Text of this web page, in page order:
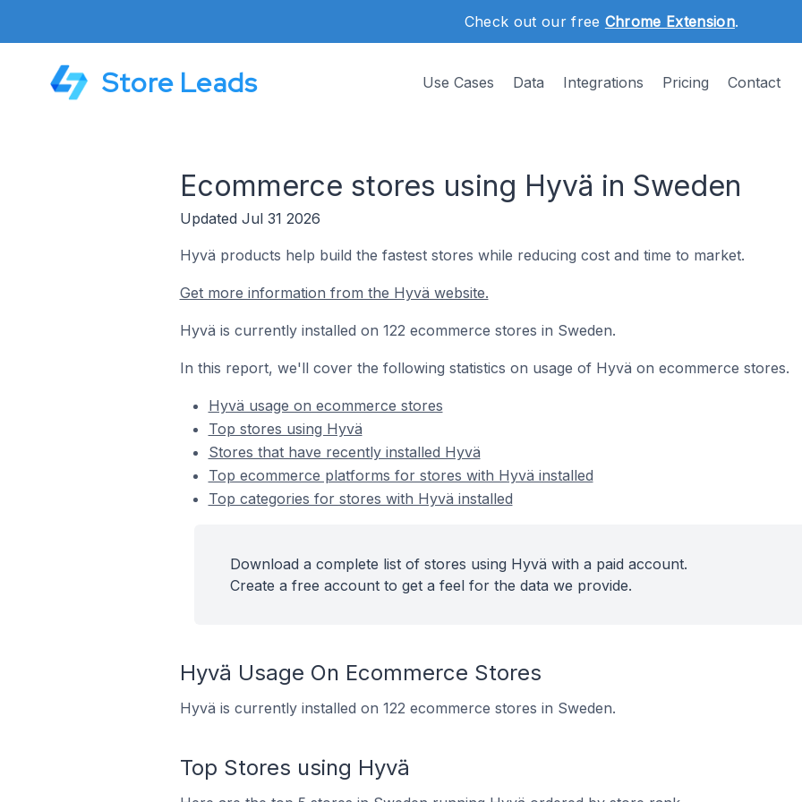
Check out our free Chrome Extension.
Store Leads Use Cases Data Integrations Pricing Contact
Ecommerce stores using Hyvä in Sweden
Updated Jul 31 2026
Hyvä products help build the fastest stores while reducing cost and time to market.
Get more information from the Hyvä website.
Hyvä is currently installed on 122 ecommerce stores in Sweden.
In this report, we'll cover the following statistics on usage of Hyvä on ecommerce stores.
Hyvä usage on ecommerce stores
Top stores using Hyvä
Stores that have recently installed Hyvä
Top ecommerce platforms for stores with Hyvä installed
Top categories for stores with Hyvä installed
Download a complete list of stores using Hyvä with a paid account.
Create a free account to get a feel for the data we provide.
Hyvä Usage On Ecommerce Stores
Hyvä is currently installed on 122 ecommerce stores in Sweden.
Top Stores using Hyvä